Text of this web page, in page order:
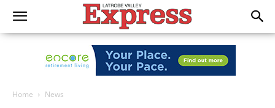
Home News